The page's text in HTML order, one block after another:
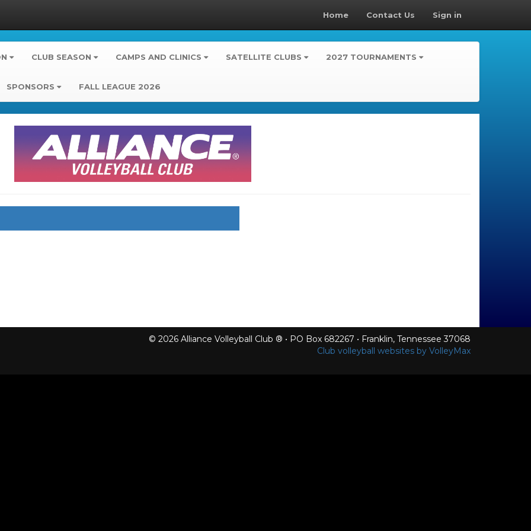
Home Contact Us Sign in
CLUB SEASON CAMPS AND CLINICS SATELLITE CLUBS 2027 TOURNAMENTS
SPONSORS FALL LEAGUE 2026
© 2026 Alliance Volleyball Club ® • PO Box 682267 • Franklin, Tennessee 37068
Club volleyball websites by VolleyMax